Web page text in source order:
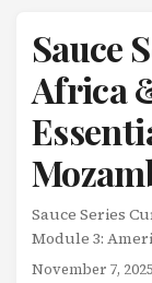
Sauce
Africa
Sauce Series
Module 3:
Africa and the
November 7, 2025